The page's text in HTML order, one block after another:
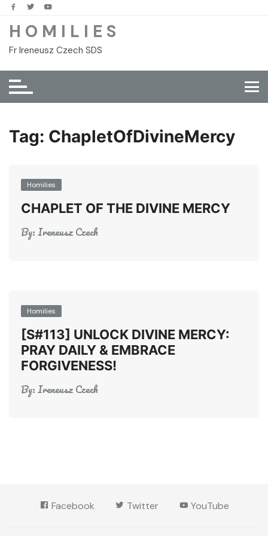
Skip
content
H O M I L I E S
Fr Ireneusz Czech SDS
Tag: ChapletOfDivineMercy
Homilies
CHAPLET OF THE DIVINE MERCY
By:Ireneusz Czech
Homilies
[S#113] UNLOCK DIVINE MERCY:
PRAY DAILY & EMBRACE
FORGIVENESS!
By:Ireneusz Czech
Facebook Twitter YouTube